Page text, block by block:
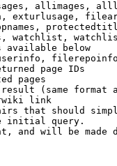
allimages,
exturlusage,
watchlist,
available below
filerepoinfo
page IDs
pages
(same format
link
that should
initial query.
and will be made